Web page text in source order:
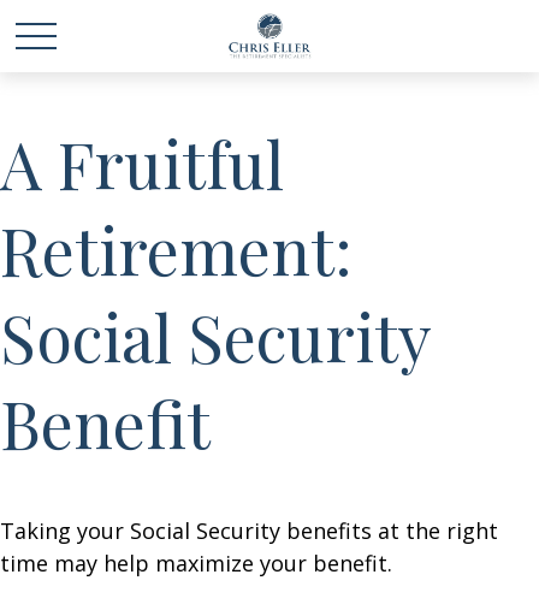
A Fruitful
Retirement:
Social Security
Benefit
Taking your Social Security benefits at the right
time may help maximize your benefit.